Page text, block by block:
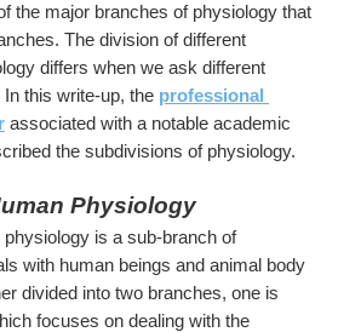
the major branches of physiology that
The division of different
differs when we ask different
this write-up, the professional
associated with a notable academic
the subdivisions of physiology.
Physiology
is a sub-branch of
with human beings and animal body
divided into two branches, one is
focuses on dealing with the